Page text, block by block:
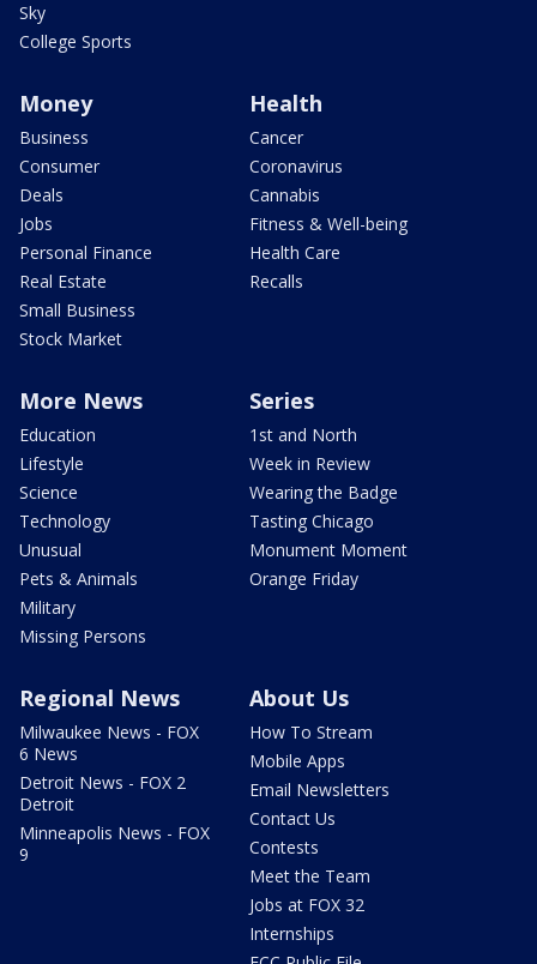
Sky
College Sports
Money
Business
Consumer
Deals
Jobs
Personal Finance
Real Estate
Small Business
Stock Market
Health
Cancer
Coronavirus
Cannabis
Fitness & Well-being
Health Care
Recalls
More News
Education
Lifestyle
Science
Technology
Unusual
Pets & Animals
Military
Missing Persons
Series
1st and North
Week in Review
Wearing the Badge
Tasting Chicago
Monument Moment
Orange Friday
Regional News
Milwaukee News - FOX
6 News
Detroit News - FOX 2
Detroit
Minneapolis News - FOX
9
About Us
How To Stream
Mobile Apps
Email Newsletters
Contact Us
Contests
Meet the Team
Jobs at FOX 32
Internships